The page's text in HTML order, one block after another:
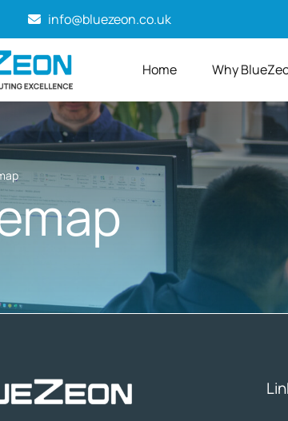
info@bluezeon.co.uk
Home Why